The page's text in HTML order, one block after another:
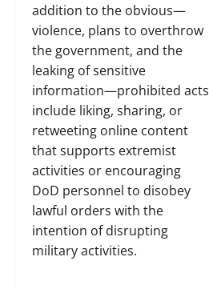
addition to the obvious—
violence, plans to overthrow
the government, and the
leaking of sensitive
information—prohibited acts
include liking, sharing, or
retweeting online content
that supports extremist
activities or encouraging
DoD personnel to disobey
lawful orders with the
intention of disrupting
military activities.